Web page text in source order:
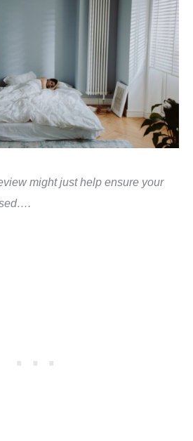
might just help ensure your